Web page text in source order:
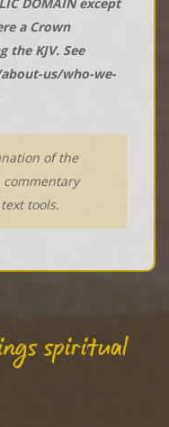
DOMAIN except
a Crown
KJV. See
us/who-we-
of the
commentary
tools.
spiritual